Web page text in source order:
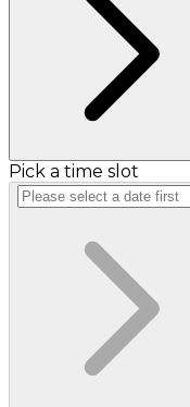
Pick a time slot